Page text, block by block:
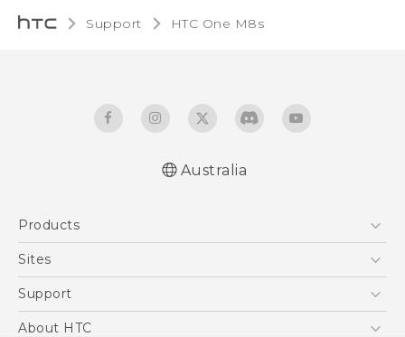
Support HTC One M8s‎
Australia
Products
5G
Blockchain Phone
Sites
HTC Dev
Support
Support Center
About HTC